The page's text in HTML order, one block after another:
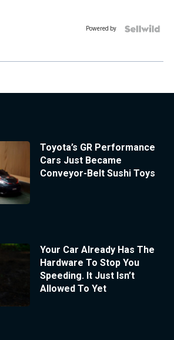
Powered by
Toyota’s GR Performance
Cars Just Became
Conveyor-Belt Sushi Toys
Your Car Already Has The
Hardware To Stop You
Speeding. It Just Isn’t
Allowed To Yet